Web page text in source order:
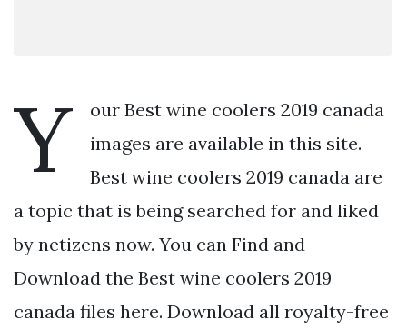
Y
our Best wine coolers 2019 canada
images are available in this site.
Best wine coolers 2019 canada are
a topic that is being searched for and liked
by netizens now. You can Find and
Download the Best wine coolers 2019
canada files here. Download all royalty-free